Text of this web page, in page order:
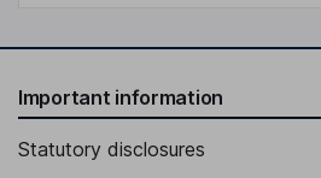
Important information
Statutory disclosures